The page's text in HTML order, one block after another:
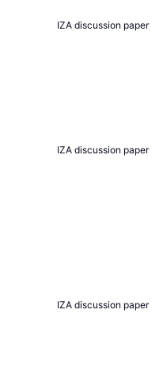
IZA discussion paper
IZA discussion paper
IZA discussion paper